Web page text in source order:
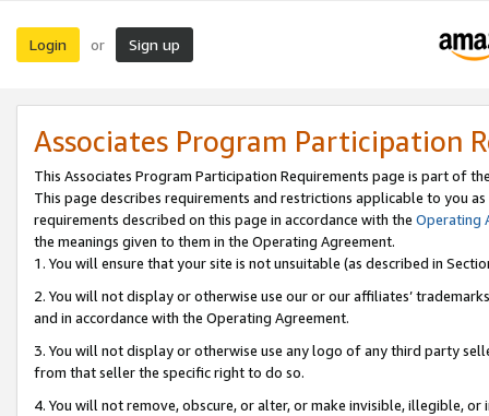
Login or Sign up
Associates Program Participation
This Associates Program Participation Requirements page is part of
This page describes requirements and restrictions applicable to you
requirements described on this page in accordance with the Operating
the meanings given to them in the Operating Agreement.
1. You will ensure that your site is not unsuitable (as described in
2. You will not display or otherwise use our or our affiliates’
and in accordance with the Operating Agreement.
3. You will not display or otherwise use any logo of any third party
from that seller the specific right to do so.
4. You will not remove, obscure, or alter, or make invisible, illegible,